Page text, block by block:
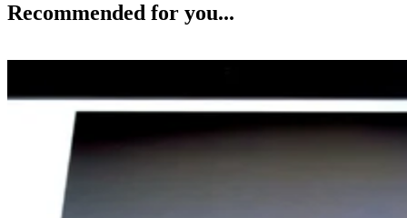
Recommended for you...